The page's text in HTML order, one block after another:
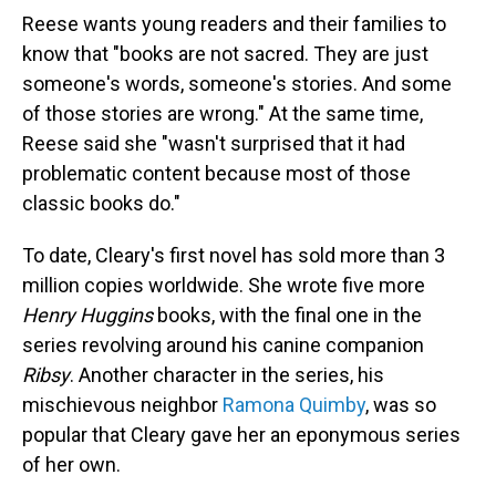
Reese wants young readers and their families to
know that "books are not sacred. They are just
someone's words, someone's stories. And some
of those stories are wrong." At the same time,
Reese said she "wasn't surprised that it had
problematic content because most of those
classic books do."
To date, Cleary's first novel has sold more than 3
million copies worldwide. She wrote five more
Henry Hugginsbooks, with the final one in the
series revolving around his canine companion
Ribsy. Another character in the series, his
mischievous neighbor Ramona Quimby, was so
popular that Cleary gave her an eponymous series
of her own.